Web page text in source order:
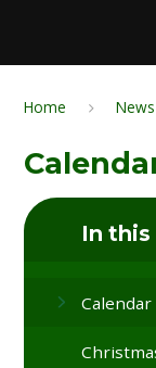
Home
In
Calendar